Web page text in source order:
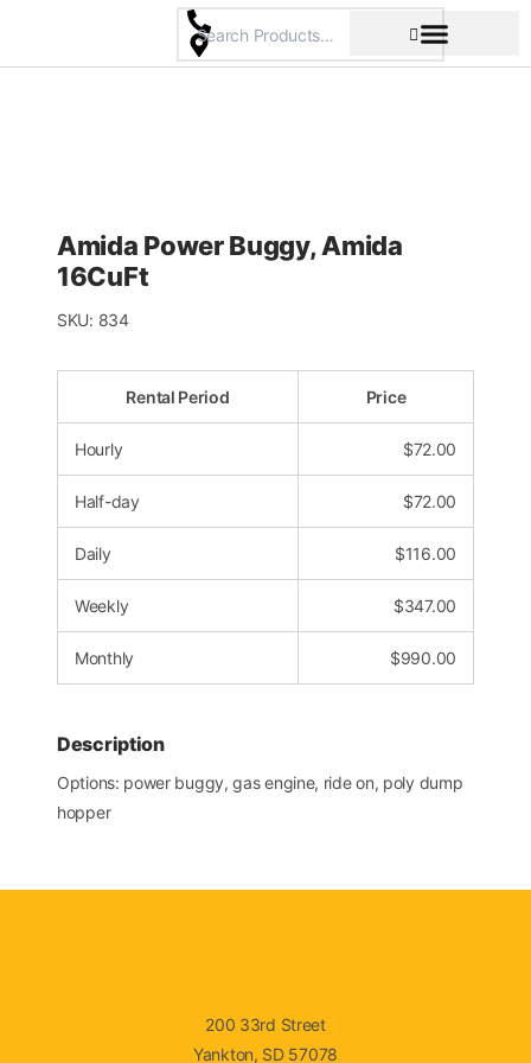
content
Amida Power Buggy, Amida
16CuFt
SKU: 834
Rental Period Price
Hourly $72.00
Half-day $72.00
Daily $116.00
Weekly $347.00
Monthly $990.00
Description
Options: power buggy, gas engine, ride on, poly dump
hopper
200 33rd Street
Yankton, SD 57078